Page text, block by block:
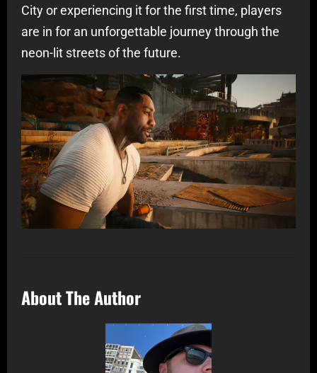
City or experiencing it for the first time, players
are in for an unforgettable journey through the
neon-lit streets of the future.
About The Author